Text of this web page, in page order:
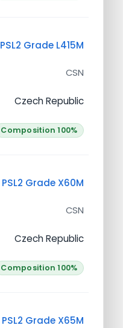
PSL2 Grade L415M
CSN
Czech Republic
Composition 100%
PSL2 Grade X60M
CSN
Czech Republic
Composition 100%
PSL2 Grade X65M